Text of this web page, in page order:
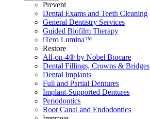
Prevent
Dental Exams and Teeth Cleaning
General Dentistry Services
Guided Biofilm Therapy
iTero Lumina™
Restore
All-on-4® by Nobel Biocare
Dental Fillings, Crowns & Bridges
Dental Implants
Full and Partial Dentures
Implant-Supported Dentures
Periodontics
Root Canal and Endodontics